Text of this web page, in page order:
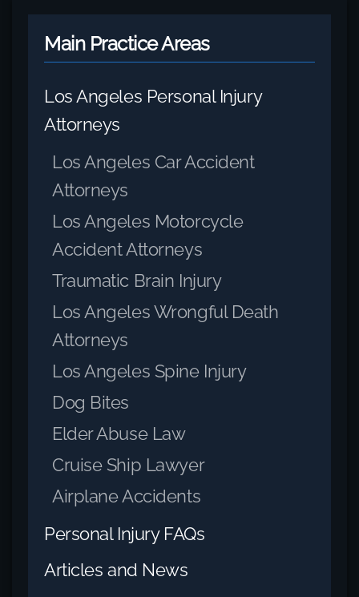
Main Practice Areas
Los Angeles Personal Injury
Attorneys
Los Angeles Car Accident
Attorneys
Los Angeles Motorcycle
Accident Attorneys
Traumatic Brain Injury
Los Angeles Wrongful Death
Attorneys
Los Angeles Spine Injury
Dog Bites
Elder Abuse Law
Cruise Ship Lawyer
Airplane Accidents
Personal Injury FAQs
Articles and News